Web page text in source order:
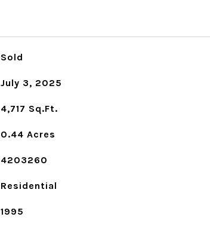
Sold
July 3, 2025
4,717 Sq.Ft.
0.44 Acres
4203260
Residential
1995